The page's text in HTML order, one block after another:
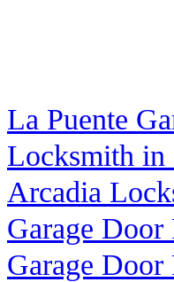
La Puente
Locksmith in
Arcadia
Garage
Garage Door